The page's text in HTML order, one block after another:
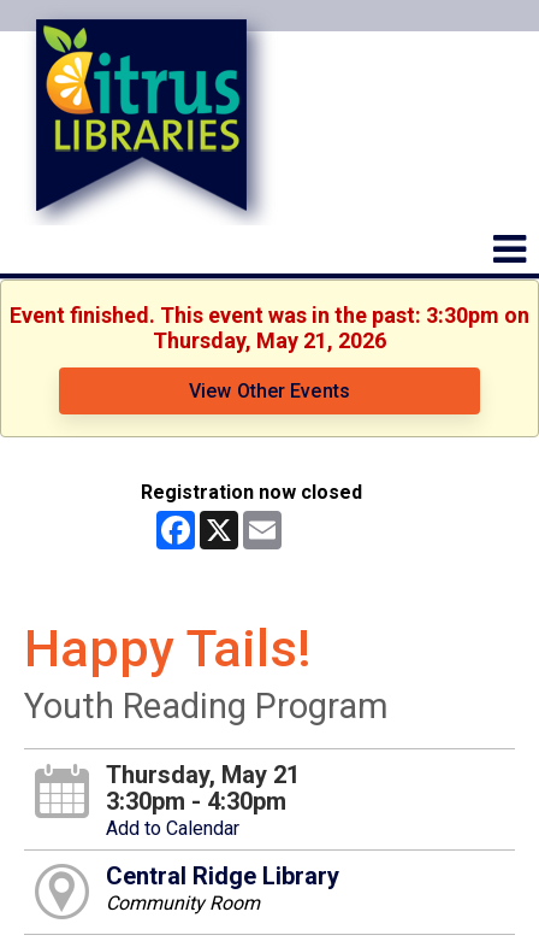
Event finished. This event was in the past: 3:30pm on
Thursday, May 21, 2026
View Other Events
Registration now closed
Facebook
X
Happy Tails!
Youth Reading Program
Thursday, May 21
3:30pm - 4:30pm
Add to Calendar
Central Ridge Library
Community Room